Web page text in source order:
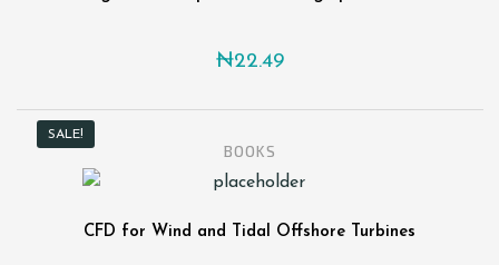
₦22.49
BOOKS
SALE!
CFD for Wind and Tidal Offshore Turbines